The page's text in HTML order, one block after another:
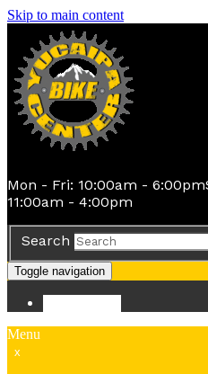
Skip to main content
Mon - Fri: 10:00am - 6:00pm
11:00am - 4:00pm
Search
Toggle navigation
Menu
x